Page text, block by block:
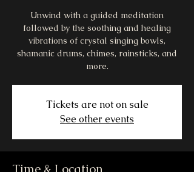
Unwind with a guided meditation
followed by the soothing and healing
vibrations of crystal singing bowls,
shamanic drums, chimes, rainsticks, and
more.
Tickets are not on sale
See other events